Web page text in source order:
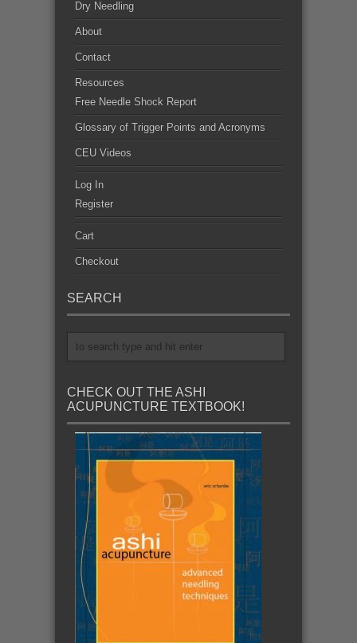
Dry Needling
About
Contact
Resources
Free Needle Shock Report
Glossary of Trigger Points and Acronyms
CEU Videos
Log In
Register
Cart
Checkout
SEARCH
CHECK OUT THE ASHI
ACUPUNCTURE TEXTBOOK!